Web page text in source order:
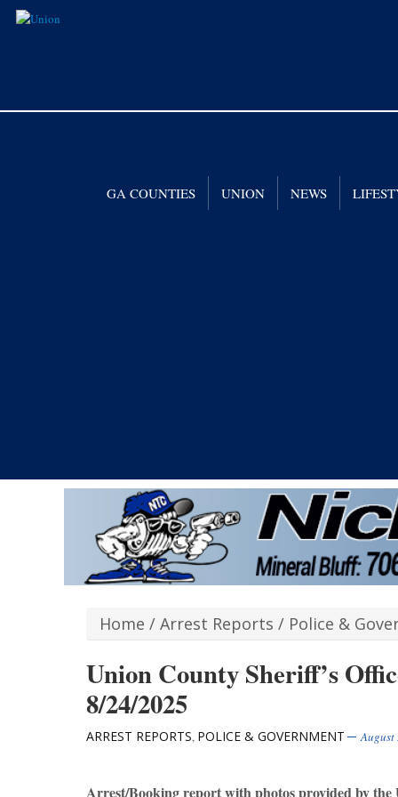
GA COUNTIES UNION NEWS
Home / Arrest Reports / Police &
Union County Sheriff’s
8/24/2025
ARREST REPORTS, POLICE & GOVERNMENT August
Arrest/Booking report with photos provided by the